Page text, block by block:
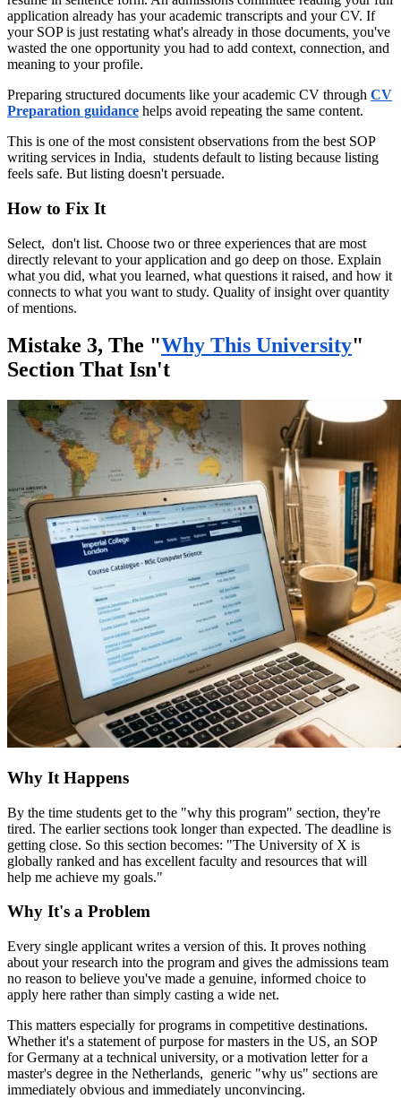
application already has your academic transcripts and your CV. If
your SOP is just restating what's already in those documents, you've
wasted the one opportunity you had to add context, connection, and
meaning to your profile.
Preparing structured documents like your academic CV through CV
Preparation guidance helps avoid repeating the same content.
This is one of the most consistent observations from the best SOP
writing services in India, students default to listing because listing
feels safe. But listing doesn't persuade.
How to Fix It
Select, don't list. Choose two or three experiences that are most
directly relevant to your application and go deep on those. Explain
what you did, what you learned, what questions it raised, and how it
connects to what you want to study. Quality of insight over quantity
of mentions.
Mistake 3, The "Why This University"
Section That Isn't
Why It Happens
By the time students get to the "why this program" section, they're
tired. The earlier sections took longer than expected. The deadline is
getting close. So this section becomes: "The University of X is
globally ranked and has excellent faculty and resources that will
help me achieve my goals."
Why It's a Problem
Every single applicant writes a version of this. It proves nothing
about your research into the program and gives the admissions team
no reason to believe you've made a genuine, informed choice to
apply here rather than simply casting a wide net.
This matters especially for programs in competitive destinations.
Whether it's a statement of purpose for masters in the US, an SOP
for Germany at a technical university, or a motivation letter for a
master's degree in the Netherlands, generic "why us" sections are
immediately obvious and immediately unconvincing.